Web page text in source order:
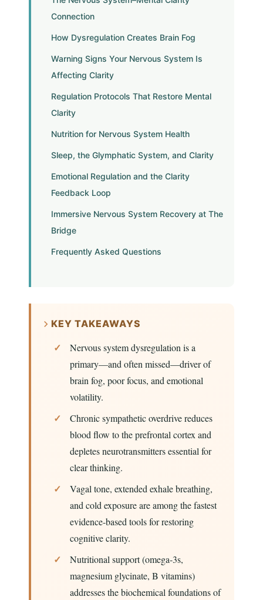
Connection
How Dysregulation Creates Brain Fog
Warning Signs Your Nervous System Is
Affecting Clarity
Regulation Protocols That Restore Mental
Clarity
Nutrition for Nervous System Health
Sleep, the Glymphatic System, and Clarity
Emotional Regulation and the Clarity
Feedback Loop
Immersive Nervous System Recovery at The
Bridge
Frequently Asked Questions
KEY TAKEAWAYS
Nervous system dysregulation is a
primary—and often missed—driver of
brain fog, poor focus, and emotional
volatility.
Chronic sympathetic overdrive reduces
blood flow to the prefrontal cortex and
depletes neurotransmitters essential for
clear thinking.
Vagal tone, extended exhale breathing,
and cold exposure are among the fastest
evidence-based tools for restoring
cognitive clarity.
Nutritional support (omega-3s,
magnesium glycinate, B vitamins)
addresses the biochemical foundations of